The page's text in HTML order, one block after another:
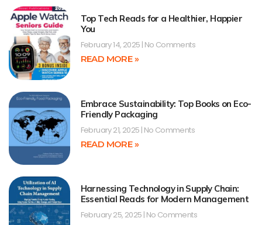
Top Tech Reads for a Healthier, Happier
You
February 14, 2025 No Comments
READ MORE »
Embrace Sustainability: Top Books on Eco-
Friendly Packaging
February 21, 2025 No Comments
READ MORE »
Harnessing Technology in Supply Chain:
Essential Reads for Modern Management
February 25, 2025 No Comments